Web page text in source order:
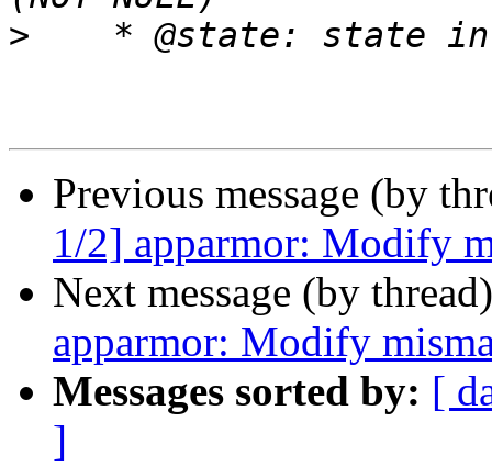
>
Previous message (by
1/2] apparmor: Modify
Next message (by
apparmor: Modify
Messages sorted by: [
]